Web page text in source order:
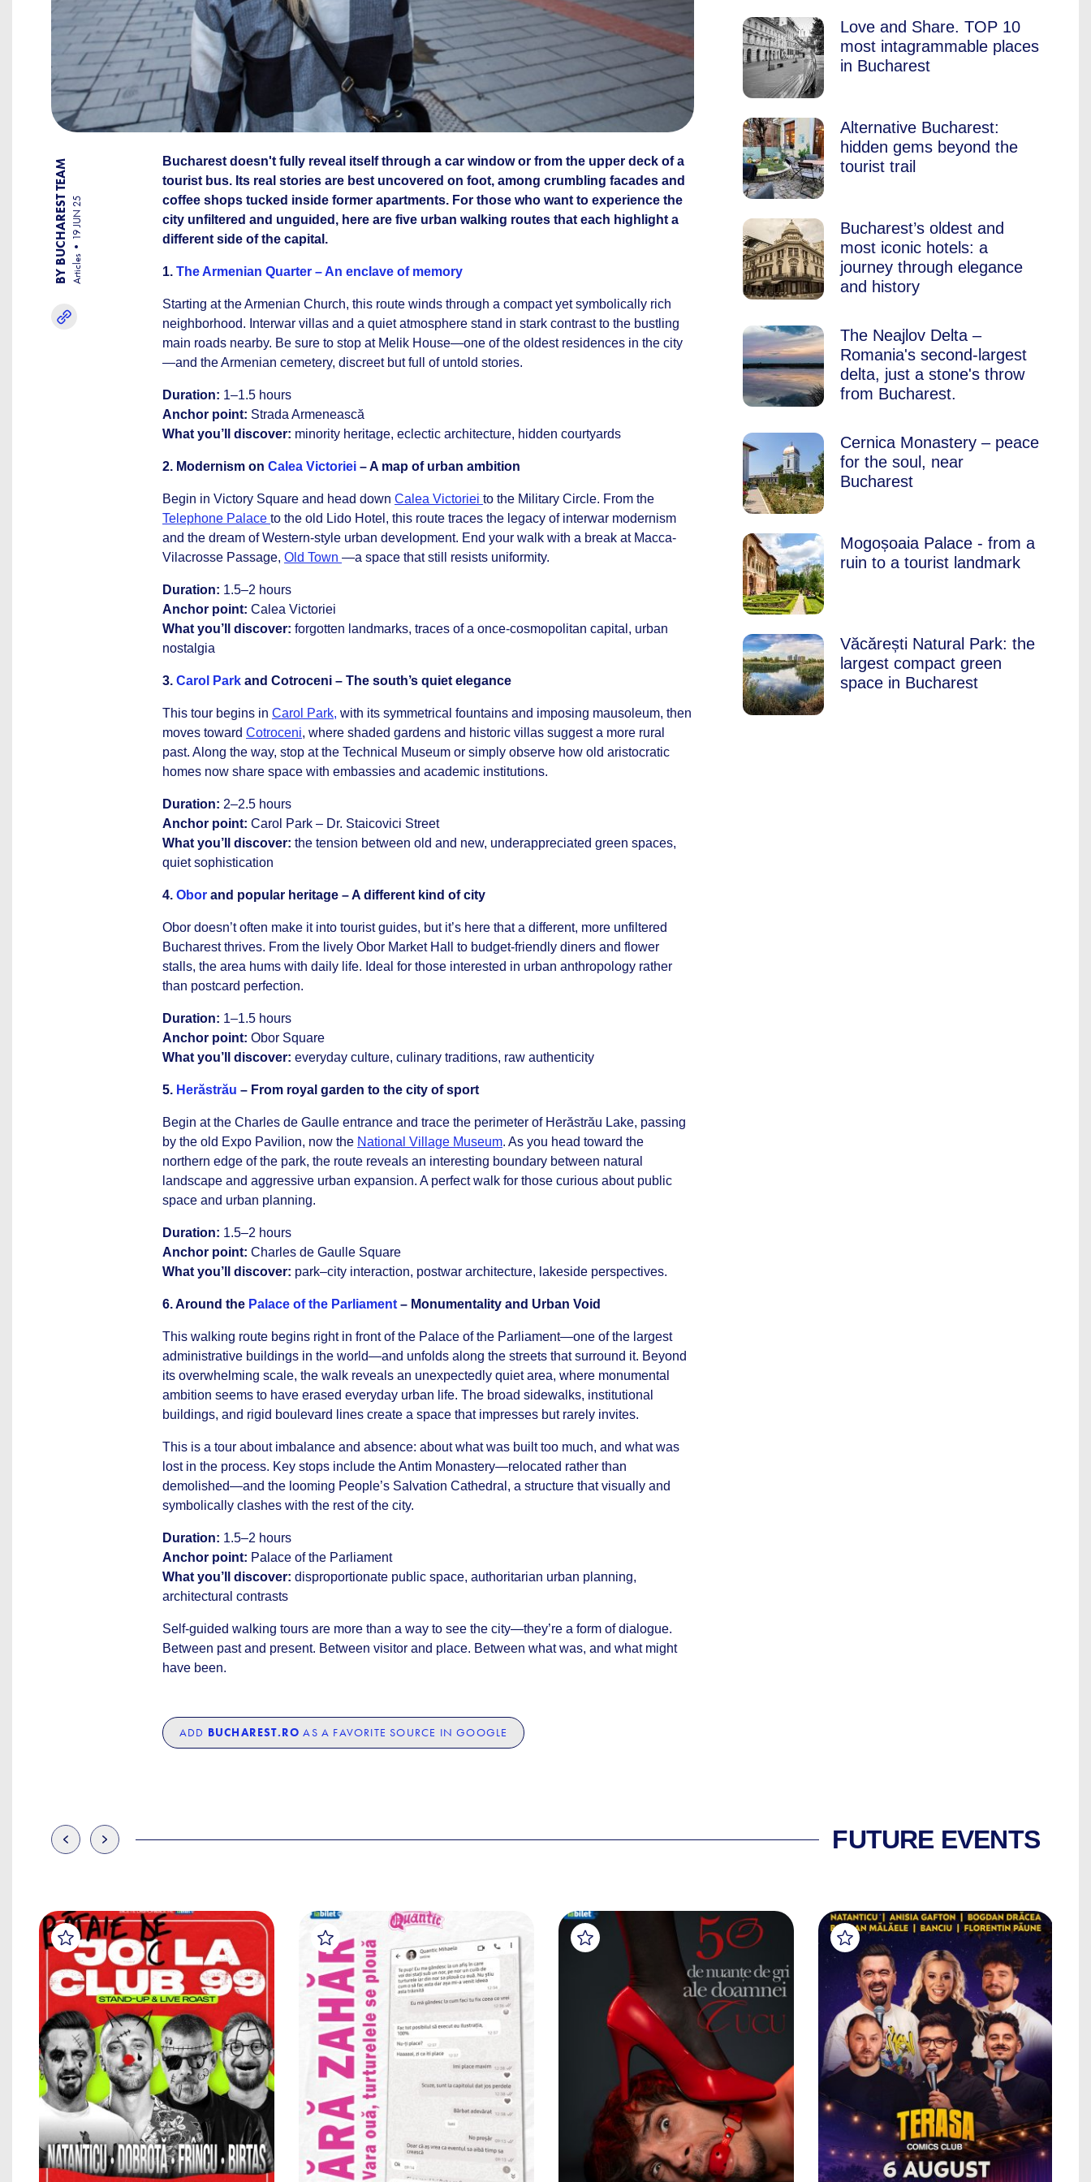
BY BUCHAREST TEAM Articles
19 JUN 25
Bucharest doesn't fully reveal itself through a car window or from the upper deck of a
tourist bus. Its real stories are best uncovered on foot, among crumbling facades and
coffee shops tucked inside former apartments. For those who want to experience the
city unfiltered and unguided, here are five urban walking routes that each highlight a
different side of the capital.
1. The Armenian Quarter – An enclave of memory
Starting at the Armenian Church, this route winds through a compact yet symbolically rich
neighborhood. Interwar villas and a quiet atmosphere stand in stark contrast to the bustling
main roads nearby. Be sure to stop at Melik House—one of the oldest residences in the city
—and the Armenian cemetery, discreet but full of untold stories.
Duration: 1–1.5 hours
Anchor point: Strada Armenească
What you’ll discover: minority heritage, eclectic architecture, hidden courtyards
2. Modernism on Calea Victoriei – A map of urban ambition
Begin in Victory Square and head down Calea Victoriei to the Military Circle. From the
Telephone Palace to the old Lido Hotel, this route traces the legacy of interwar modernism
and the dream of Western-style urban development. End your walk with a break at Macca-
Vilacrosse Passage, Old Town —a space that still resists uniformity.
Duration: 1.5–2 hours
Anchor point: Calea Victoriei
What you’ll discover: forgotten landmarks, traces of a once-cosmopolitan capital, urban
nostalgia
3. Carol Park and Cotroceni – The south’s quiet elegance
This tour begins in Carol Park, with its symmetrical fountains and imposing mausoleum, then
moves toward Cotroceni, where shaded gardens and historic villas suggest a more rural
past. Along the way, stop at the Technical Museum or simply observe how old aristocratic
homes now share space with embassies and academic institutions.
Duration: 2–2.5 hours
Anchor point: Carol Park – Dr. Staicovici Street
What you’ll discover: the tension between old and new, underappreciated green spaces,
quiet sophistication
4. Obor and popular heritage – A different kind of city
Obor doesn’t often make it into tourist guides, but it’s here that a different, more unfiltered
Bucharest thrives. From the lively Obor Market Hall to budget-friendly diners and flower
stalls, the area hums with daily life. Ideal for those interested in urban anthropology rather
than postcard perfection.
Duration: 1–1.5 hours
Anchor point: Obor Square
What you’ll discover: everyday culture, culinary traditions, raw authenticity
5. Herăstrău – From royal garden to the city of sport
Begin at the Charles de Gaulle entrance and trace the perimeter of Herăstrău Lake, passing
by the old Expo Pavilion, now the National Village Museum. As you head toward the
northern edge of the park, the route reveals an interesting boundary between natural
landscape and aggressive urban expansion. A perfect walk for those curious about public
space and urban planning.
Duration: 1.5–2 hours
Anchor point: Charles de Gaulle Square
What you’ll discover: park–city interaction, postwar architecture, lakeside perspectives.
6. Around the Palace of the Parliament – Monumentality and Urban Void
This walking route begins right in front of the Palace of the Parliament—one of the largest
administrative buildings in the world—and unfolds along the streets that surround it. Beyond
its overwhelming scale, the walk reveals an unexpectedly quiet area, where monumental
ambition seems to have erased everyday urban life. The broad sidewalks, institutional
buildings, and rigid boulevard lines create a space that impresses but rarely invites.
This is a tour about imbalance and absence: about what was built too much, and what was
lost in the process. Key stops include the Antim Monastery—relocated rather than
demolished—and the looming People’s Salvation Cathedral, a structure that visually and
symbolically clashes with the rest of the city.
Duration: 1.5–2 hours
Anchor point: Palace of the Parliament
What you’ll discover: disproportionate public space, authoritarian urban planning,
architectural contrasts
Self-guided walking tours are more than a way to see the city—they’re a form of dialogue.
Between past and present. Between visitor and place. Between what was, and what might
have been.
ADD BUCHAREST.RO AS A FAVORITE SOURCE IN GOOGLE
Love and Share. TOP 10
most intagrammable places
in Bucharest
Alternative Bucharest:
hidden gems beyond the
tourist trail
Bucharest’s oldest and
most iconic hotels: a
journey through elegance
and history
The Neajlov Delta –
Romania's second-largest
delta, just a stone's throw
from Bucharest.
Cernica Monastery – peace
for the soul, near
Bucharest
Mogoșoaia Palace - from a
ruin to a tourist landmark
Văcărești Natural Park: the
largest compact green
space in Bucharest
FUTURE EVENTS